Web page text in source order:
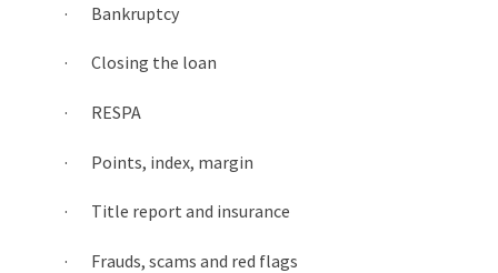
· Bankruptcy
· Closing the loan
· RESPA
· Points, index, margin
· Title report and insurance
· Frauds, scams and red flags